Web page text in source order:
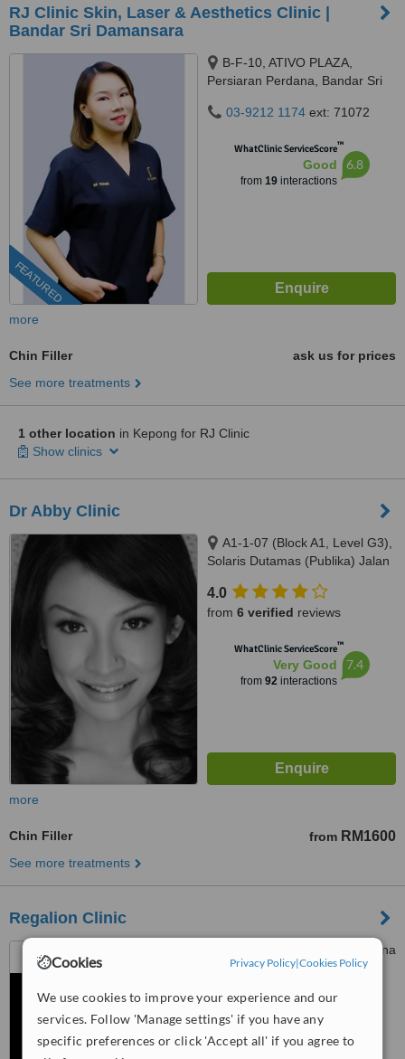
Cookies Privacy Policy|Cookies Policy
We use cookies to improve your experience and our
services. Follow 'Manage settings' if you have any
specific preferences or click 'Accept all' if you agree to
RJ Clinic Skin, Laser & Aesthetics Clinic |
Bandar Sri Damansara
FEATURED
B-F-10, ATIVO PLAZA,
Persiaran Perdana, Bandar Sri
Lumpur, kuala lumpur, 52200
03-9212 1174 ext: 71072
WhatClinic ServiceScore™
Good
from 19interactions
6.8
more
Chin Filler
ask us for prices
See more treatments
1 other location in Kepong for RJ Clinic
Show clinics
Dr Abby Clinic
A1-1-07 (Block A1, Level G3),
Solaris Dutamas (Publika) Jalan
50480
4.0
from 6 verified reviews
WhatClinic ServiceScore™
Very Good
from 92interactions
7.4
more
Chin Filler from RM1600
See more treatments
Regalion Clinic
No. 47-1 Jalan Metro Perdana
Barat 1, Taman Usahawan
WhatClinic ServiceScore
No score yet